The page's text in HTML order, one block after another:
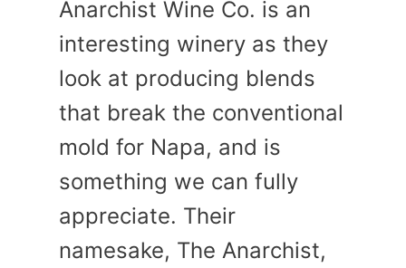
Anarchist Wine Co. is an
interesting winery as they
look at producing blends
that break the conventional
mold for Napa, and is
something we can fully
appreciate. Their
namesake, The Anarchist,